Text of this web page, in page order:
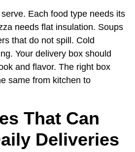
Each food type needs its
needs flat insulation. Soups
that do not spill. Cold
Your delivery box should
and flavor. The right box
same from kitchen to
That Can
Deliveries